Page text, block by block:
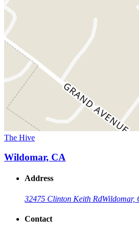
The Hive
Wildomar, CA
Address
32475 Clinton Keith RdWildomar,
Contact